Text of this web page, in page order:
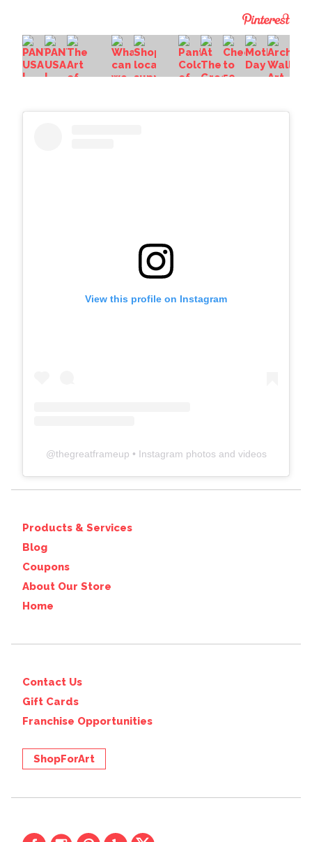
View this profile on Instagram
@thegreatframeup • Instagram photos and videos
Products & Services
Blog
Coupons
About Our Store
Home
Contact Us
Gift Cards
Franchise Opportunities
ShopForArt